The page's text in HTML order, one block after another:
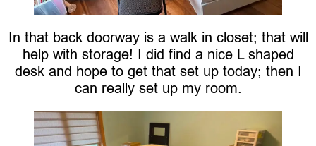
In that back doorway is a walk in closet; that will
help with storage! I did find a nice L shaped
desk and hope to get that set up today; then I
can really set up my room.